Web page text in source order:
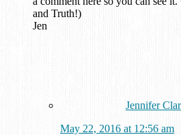
and Truth!)
Jen
Jennifer
May 22, 2016 at 12:56 am